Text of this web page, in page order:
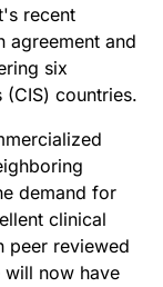
recent
agreement and
six
(CIS) countries.
demand for
clinical
peer reviewed
will now have